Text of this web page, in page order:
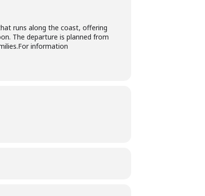
runs along the coast, offering
The departure is planned from
information